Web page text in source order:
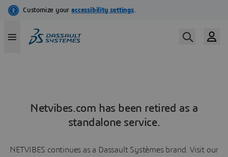
Netvibes.com has been retired as a
standalone service.
NETVIBES continues as a Dassault Systèmes brand. Visit our